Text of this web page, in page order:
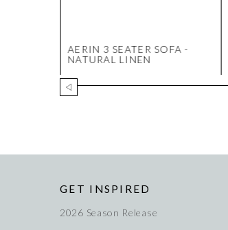
AERIN 3 SEATER SOFA -
NATURAL LINEN
GET INSPIRED
2026 Season Release